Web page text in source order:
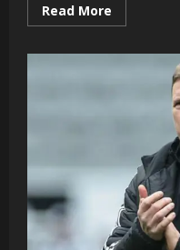
Read More
more
worldwide
PSL
after
being
discovered
responsible
of